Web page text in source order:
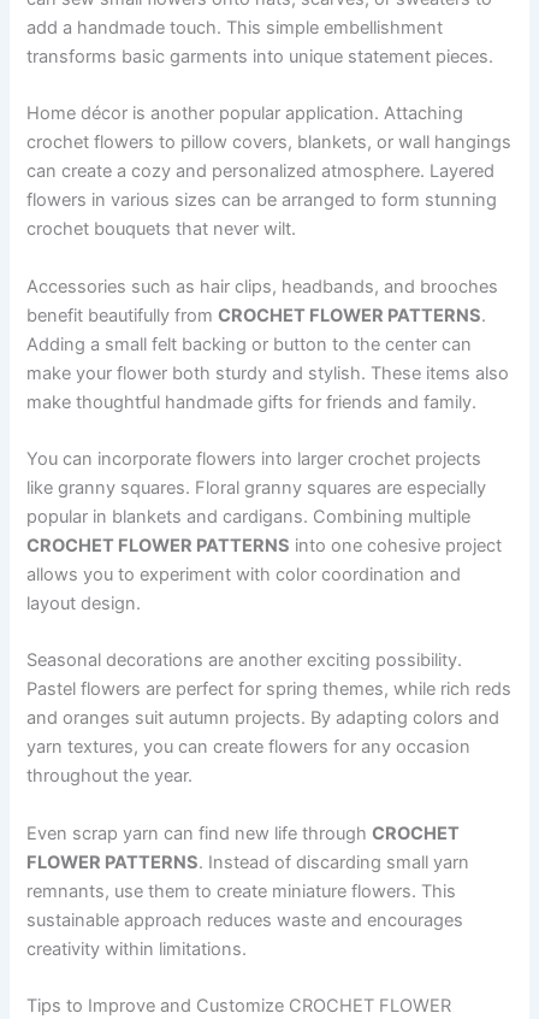
add a handmade touch. This simple embellishment
transforms basic garments into unique statement pieces.
Home décor is another popular application. Attaching
crochet flowers to pillow covers, blankets, or wall hangings
can create a cozy and personalized atmosphere. Layered
flowers in various sizes can be arranged to form stunning
crochet bouquets that never wilt.
Accessories such as hair clips, headbands, and brooches
benefit beautifully fromCROCHET FLOWER PATTERNS.
Adding a small felt backing or button to the center can
make your flower both sturdy and stylish. These items also
make thoughtful handmade gifts for friends and family.
You can incorporate flowers into larger crochet projects
like granny squares. Floral granny squares are especially
popular in blankets and cardigans. Combining multiple
CROCHET FLOWER PATTERNS into one cohesive project
allows you to experiment with color coordination and
layout design.
Seasonal decorations are another exciting possibility.
Pastel flowers are perfect for spring themes, while rich reds
and oranges suit autumn projects. By adapting colors and
yarn textures, you can create flowers for any occasion
throughout the year.
Even scrap yarn can find new life throughCROCHET
FLOWER PATTERNS. Instead of discarding small yarn
remnants, use them to create miniature flowers. This
sustainable approach reduces waste and encourages
creativity within limitations.
Tips to Improve and Customize CROCHET FLOWER